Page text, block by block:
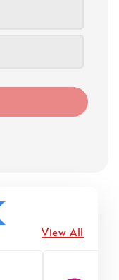
View All